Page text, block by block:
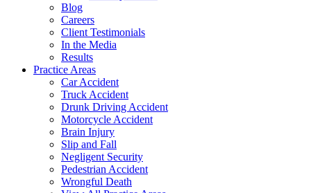
Blog
Careers
Client Testimonials
In the Media
Results
Practice Areas
Car Accident
Truck Accident
Drunk Driving Accident
Motorcycle Accident
Brain Injury
Slip and Fall
Negligent Security
Pedestrian Accident
Wrongful Death